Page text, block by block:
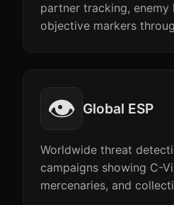
partner tracking, enemy
objective markers
👁️ Global ESP
Worldwide threat
campaigns showing C-
mercenaries, and